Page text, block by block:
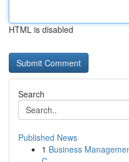
HTML is disabled
Search
Published News
1 Business